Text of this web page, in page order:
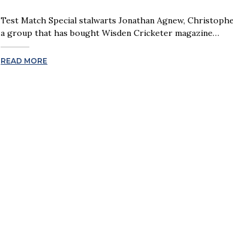
Test Match Special stalwarts Jonathan Agnew,
a group that has bought Wisden Cricketer magazine…
READ MORE